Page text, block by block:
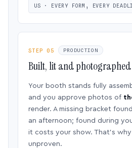
US · EVERY FORM, EVERY
STEP 05 PRODUCTION
Built, lit and
Your booth stands fully
and you approve photos of
render. A missing bracket
an afternoon; found during
it costs your show. That’s
unproven.